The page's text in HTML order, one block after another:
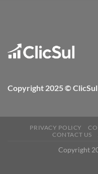
Copyright 2025 © ClicSul
PRIVACY POLICY
CONTACT US
Copyright